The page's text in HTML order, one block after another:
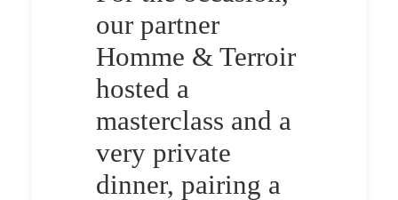
our partner
Homme & Terroir
hosted a
masterclass and a
very private
dinner, pairing a